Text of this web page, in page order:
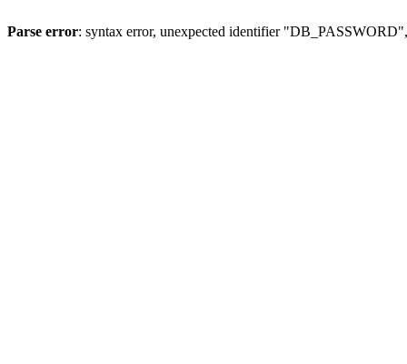
Parse error: syntax error, unexpected identifier